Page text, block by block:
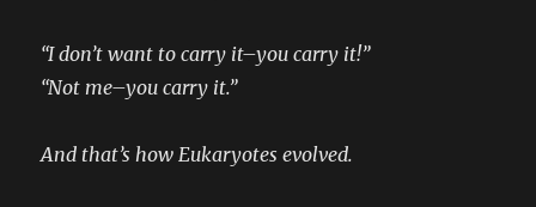
“I don’t want to carry it–you carry it!”
“Not me–you carry it.”
And that’s how Eukaryotes evolved.